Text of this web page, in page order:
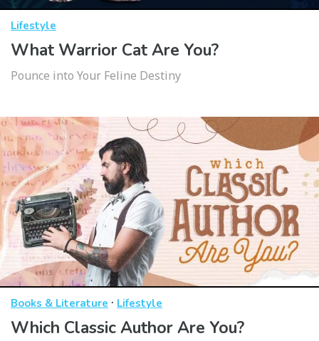
Lifestyle
What Warrior Cat Are You?
Pounce into Your Feline Destiny
Books & Literature · Lifestyle
Which Classic Author Are You?